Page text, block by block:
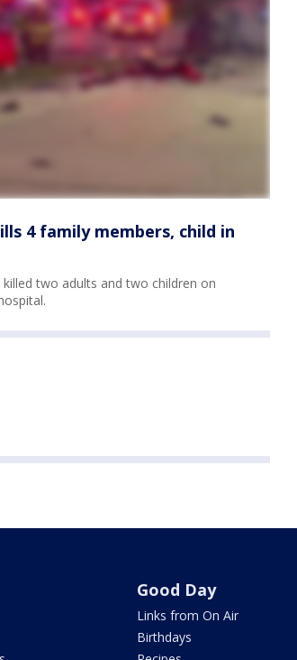
4 family members, child in
two adults and two children on
Good Day
Links from On Air
Birthdays